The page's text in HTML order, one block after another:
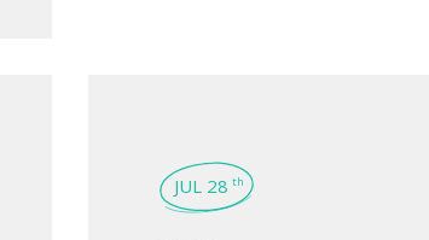
JUL 28 th